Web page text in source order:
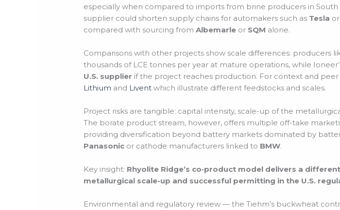
especially when compared to imports from brine producers in
supplier could shorten supply chains for automakers such as Tesla or
compared with sourcing fromAlbemarle or SQM alone.
Comparisons with other projects show scale differences: producers
thousands of LCE tonnes per year at mature operations, while
U.S. supplier if the project reaches production. For context and
Lithium and Livent which illustrate different feedstocks and scales.
Project risks are tangible: capital intensity, scale-up of the
The borate product stream, however, offers multiple off-take
providing diversification beyond battery markets dominated by
Panasonic or cathode manufacturers linked to BMW.
Key insight: Rhyolite Ridge’s co‑product model delivers a
metallurgical scale-up and successful permitting in the U.S.
Environmental and regulatory review — the Tiehm’s buckwheat